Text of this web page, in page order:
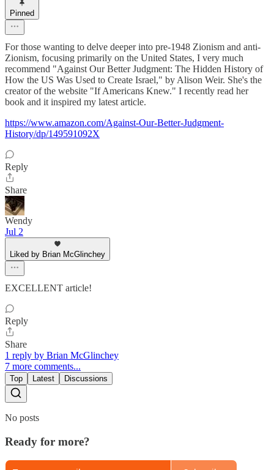
Pinned
For those wanting to delve deeper into pre-1948 Zionism and anti-
Zionism, focusing primarily on the United States, I very much
recommend "Against Our Better Judgment: The Hidden History of
How the US Was Used to Create Israel," by Alison Weir. She's the
creator of the website "If Americans Knew." I recently read her
book and it inspired my latest article.
https://www.amazon.com/Against-Our-Better-Judgment-
History/dp/149591092X
Reply
Share
Wendy
Jul 2
Liked by Brian McGlinchey
EXCELLENT article!
Reply
Share
1 reply by Brian McGlinchey
7 more comments...
Top Latest Discussions
No posts
Ready for more?